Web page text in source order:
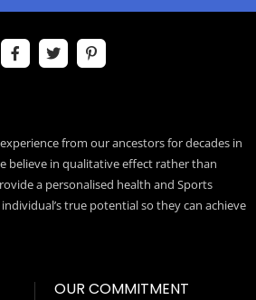
from our ancestors for decades in
believe in qualitative effect rather than
a personalised health and Sports
true potential so they can achieve
OUR COMMITMENT